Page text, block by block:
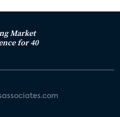
Market
for 40